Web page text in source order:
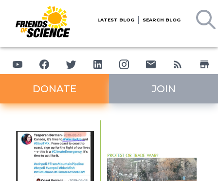
LATEST BLOG SEARCH BLOG
DONATE JOIN